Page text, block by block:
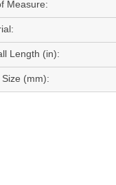
Measure:
Length (in):
Size (mm):